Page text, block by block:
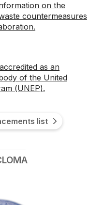
on the
countermeasures
as an
of the United
(UNEP).
list